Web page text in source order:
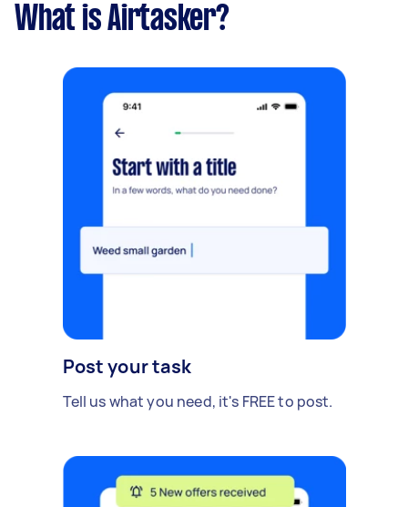
What is Airtasker?
Post your task
Tell us what you need, it's FREE to post.